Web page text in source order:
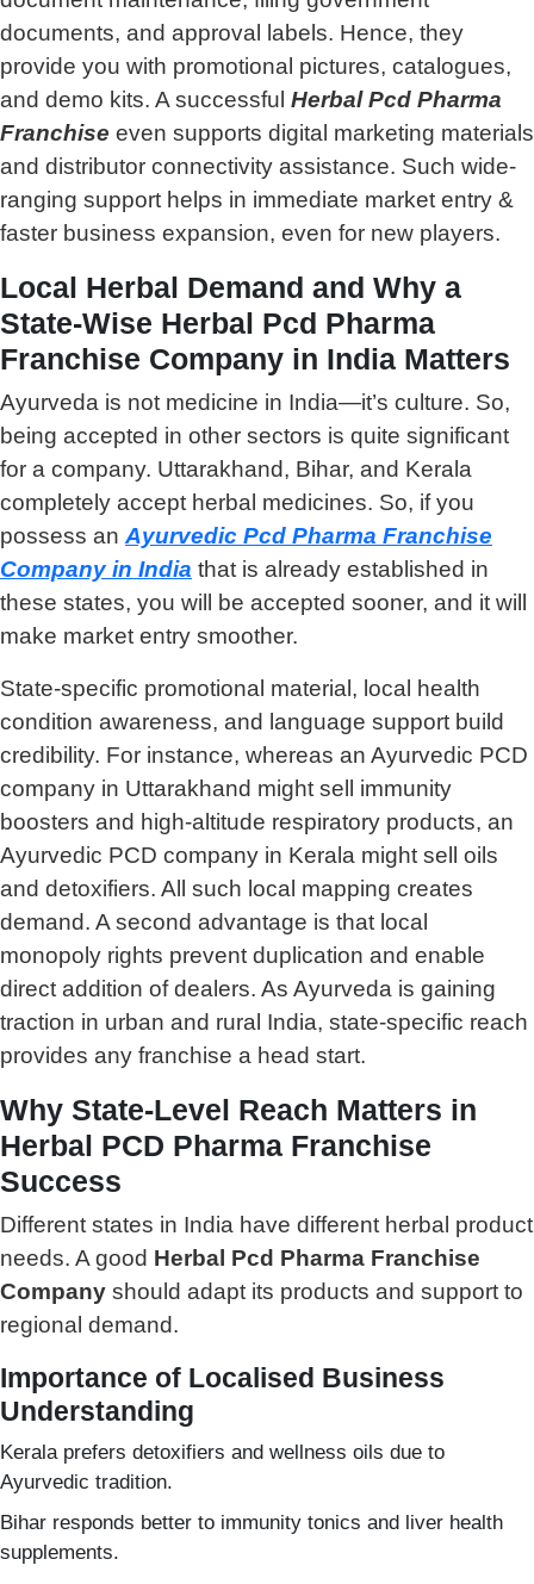
documents, and approval labels. Hence, they
provide you with promotional pictures, catalogues,
and demo kits. A successful Herbal Pcd Pharma
Franchise even supports digital marketing materials
and distributor connectivity assistance. Such wide-
ranging support helps in immediate market entry &
faster business expansion, even for new players.
Local Herbal Demand and Why a
State-Wise Herbal Pcd Pharma
Franchise Company in India Matters
Ayurveda is not medicine in India—it’s culture. So,
being accepted in other sectors is quite significant
for a company. Uttarakhand, Bihar, and Kerala
completely accept herbal medicines. So, if you
possess an Ayurvedic Pcd Pharma Franchise
Companyin India that is already established in
these states, you will be accepted sooner, and it will
make market entry smoother.
State-specific promotional material, local health
condition awareness, and language support build
credibility. For instance, whereas an Ayurvedic PCD
company in Uttarakhand might sell immunity
boosters and high-altitude respiratory products, an
Ayurvedic PCD company in Kerala might sell oils
and detoxifiers. All such local mapping creates
demand. A second advantage is that local
monopoly rights prevent duplication and enable
direct addition of dealers. As Ayurveda is gaining
traction in urban and rural India, state-specific reach
provides any franchise a head start.
Why State-Level Reach Matters in
Herbal PCD Pharma Franchise
Success
Different states in India have different herbal product
needs. A good Herbal Pcd Pharma Franchise
Company should adapt its products and support to
regional demand.
Importance of Localised Business
Understanding
Kerala prefers detoxifiers and wellness oils due to
Ayurvedic tradition.
Bihar responds better to immunity tonics and liver health
supplements.